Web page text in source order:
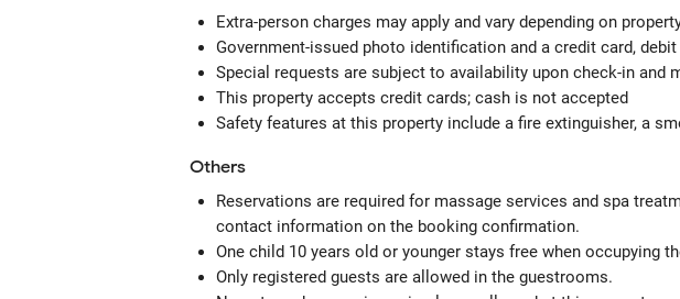
Extra-person charges may apply and vary depending on
Government-issued photo identification and a credit card,
Special requests are subject to availability upon check-in and
This property accepts credit cards; cash is not accepted
Safety features at this property include a fire extinguisher, a
Others
Reservations are required for massage services and spa
contact information on the booking confirmation.
One child 10 years old or younger stays free when occupying
Only registered guests are allowed in the guestrooms.